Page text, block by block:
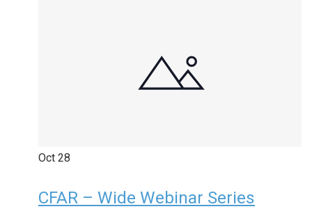
Oct 28
CFAR – Wide Webinar Series